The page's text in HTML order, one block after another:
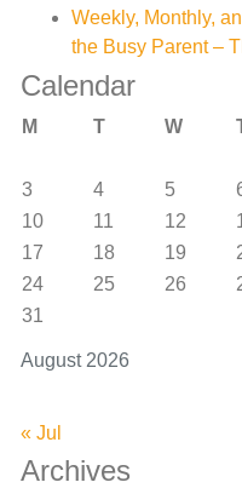
Weekly, Monthly,
the Busy Parent –
Calendar
August 2026
M T W
3
4 5
10
11 12
17
18 19
24
25 26
31
« Jul
Archives